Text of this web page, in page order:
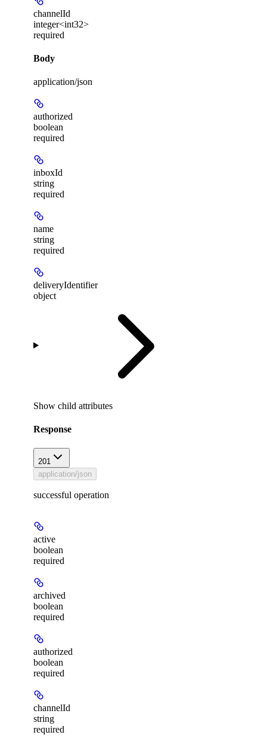
channelId
integer<int32>
required
Body
application/json
authorized
boolean
required
inboxId
string
required
name
string
required
deliveryIdentifier
object
Show child attributes
Response
201
application/json
successful operation
active
boolean
required
archived
boolean
required
authorized
boolean
required
channelId
string
required